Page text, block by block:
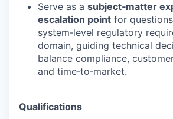
Serve as a subject‑matter
escalation point for
system‑level regulatory
domain, guiding technical
balance compliance,
and time‑to‑market.
Qualifications